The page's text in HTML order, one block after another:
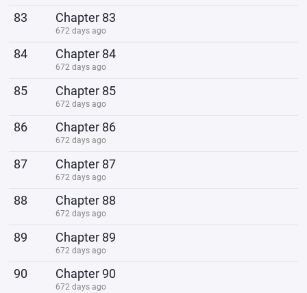
83 Chapter 83
672 days ago
84 Chapter 84
672 days ago
85 Chapter 85
672 days ago
86 Chapter 86
672 days ago
87 Chapter 87
672 days ago
88 Chapter 88
672 days ago
89 Chapter 89
672 days ago
90 Chapter 90
672 days ago